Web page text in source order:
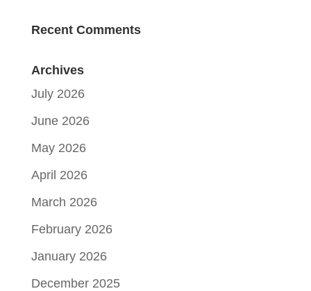
Recent Comments
Archives
July 2026
June 2026
May 2026
April 2026
March 2026
February 2026
January 2026
December 2025